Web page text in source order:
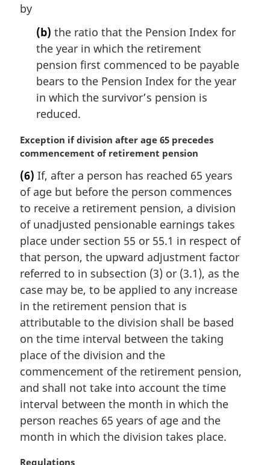
by
(b) the ratio that the Pension Index for
the year in which the retirement
pension first commenced to be payable
bears to the Pension Index for the year
in which the survivor’s pension is
reduced.
M
a
g
i
n
a
n
o
t
e
:
Exception if division after age 65 precedes
commencement of retirement pension
(6) If, after a person has reached 65 years
of age but before the person commences
to receive a retirement pension, a division
of unadjusted pensionable earnings takes
place under section 55 or 55.1 in respect of
that person, the upward adjustment factor
referred to in subsection (3) or (3.1), as the
case may be, to be applied to any increase
in the retirement pension that is
attributable to the division shall be based
on the time interval between the taking
place of the division and the
commencement of the retirement pension,
and shall not take into account the time
interval between the month in which the
person reaches 65 years of age and the
month in which the division takes place.
M
Regulations